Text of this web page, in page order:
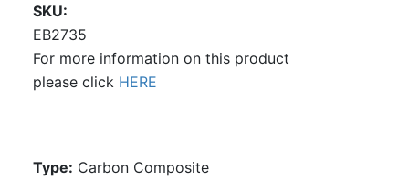
SKU
EB2735
For more information on this product
please click HERE
Type: Carbon Composite